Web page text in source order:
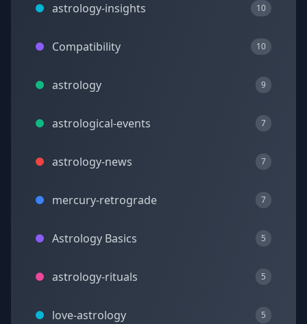
astrology-insights 10
Compatibility 10
astrology 9
astrological-events 7
astrology-news 7
mercury-retrograde 7
Astrology Basics 5
astrology-rituals 5
love-astrology 5